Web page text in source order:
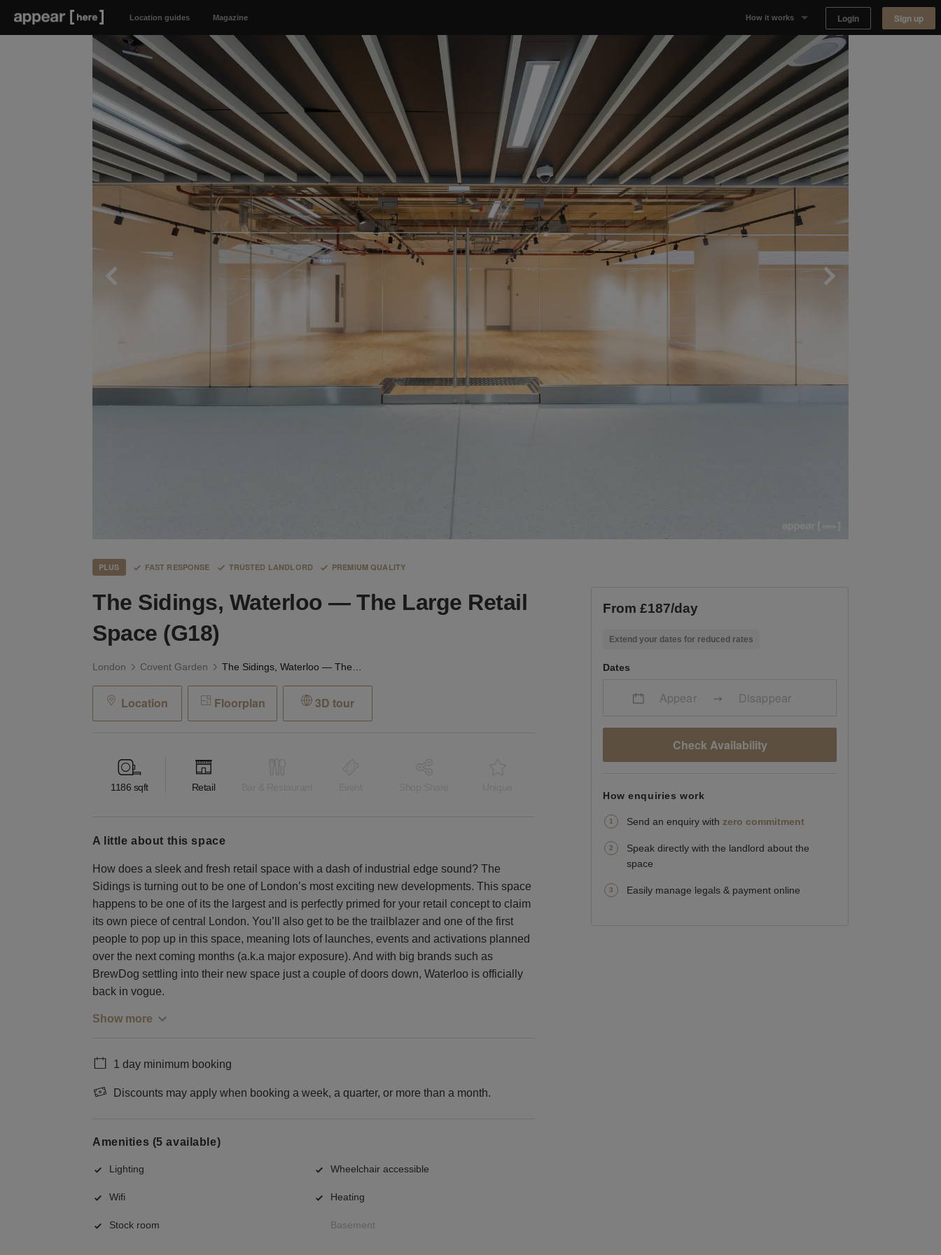
Location guides Magazine How it works
Why Appear Here
Listing space
Finding space
Landlord dashboards
Login Sign up
PLUS FAST RESPONSE TRUSTED LANDLORD PREMIUM QUALITY
The Sidings, Waterloo — The Large Retail
Space (G18)
London Covent Garden
Location Floorplan 3D tour
1186 sqft Retail
a little about this space
How does a sleek and fresh retail space with a dash of industrial edge sound? The
Sidings is turning out to be one of London’s most exciting new developments. This space
happens to be one of its the largest and is perfectly primed for your retail concept to claim
its own piece of central London. You’ll also get to be the trailblazer and one of the first
people to pop up in this space, meaning lots of launches, events and activations planned
over the next coming months (a.k.a major exposure). And with big brands such as
BrewDog settling into their new space just a couple of doors down, Waterloo is officially
back in vogue.
Show more
1 day minimum booking
Discounts may apply when booking a week, a quarter, or more than a month.
Amenities (5 available)
Lighting Wheelchair accessible
Wifi Heating
Stock room Basement
From £187/day
Extend your dates for reduced rates
Dates
Appear Disappear
Check Availability
How enquiries work
Send an enquiry with zero commitment
Speak directly with the landlord about the
space
Easily manage legals & payment online